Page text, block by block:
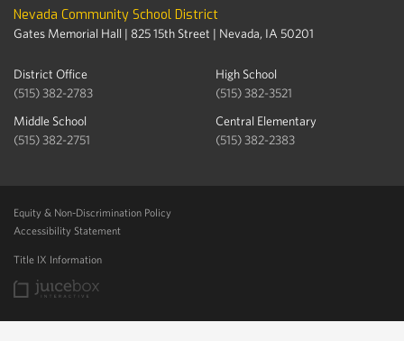
Nevada Community School District
Gates Memorial Hall | 825 15th Street | Nevada, IA 50201
District Office
(515) 382-2783
High School
(515) 382-3521
Middle School
(515) 382-2751
Central Elementary
(515) 382-2383
Equity & Non-Discrimination Policy
Accessibility Statement
Title IX Information